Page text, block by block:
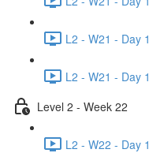
L2 - W21 - Day
L2 - W21 - Day
Level 2 - Week 22
L2 - W22 - Day